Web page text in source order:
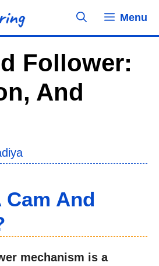
Menu
Follower:
And
Cam And
mechanism is a